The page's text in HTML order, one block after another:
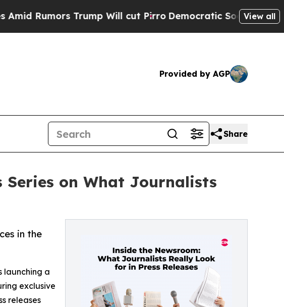
Trump Will cut Pirro Democratic Socialists of View all
Provided by AGP
Share
Series on What Journalists
in the
launching a
exclusive
releases